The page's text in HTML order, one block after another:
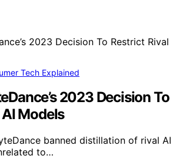
Tech Explained
2023 Decision To
Models
banned distillation of rival AI
to…